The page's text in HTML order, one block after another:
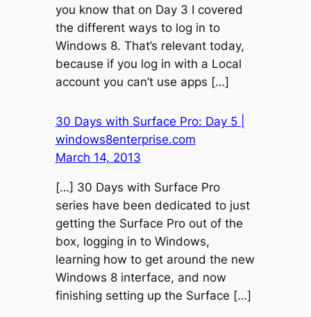
you know that on Day 3 I covered
the different ways to log in to
Windows 8. That’s relevant today,
because if you log in with a Local
account you can’t use apps […]
30 Days with Surface Pro: Day 5 |
windows8enterprise.com
March 14, 2013
[…] 30 Days with Surface Pro
series have been dedicated to just
getting the Surface Pro out of the
box, logging in to Windows,
learning how to get around the new
Windows 8 interface, and now
finishing setting up the Surface […]